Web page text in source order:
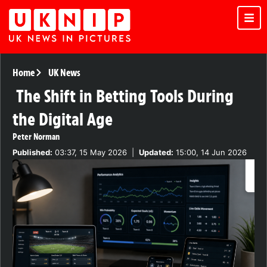
Home UK News
The Shift in Betting Tools During
the Digital Age
Peter Norman
Published: 03:37, 15 May 2026 Updated: 15:00, 14 Jun 2026